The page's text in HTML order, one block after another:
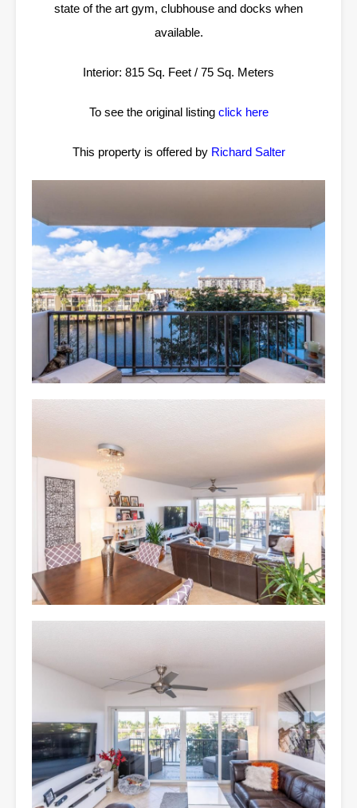
state of the art gym, clubhouse and docks when
available.
Interior: 815 Sq. Feet / 75 Sq. Meters
To see the original listing click here
This property is offered by Richard Salter